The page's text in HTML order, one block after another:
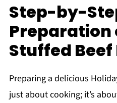
Step-by-
Preparation
Stuffed Beef
Preparing a delicious
just about cooking; it’s